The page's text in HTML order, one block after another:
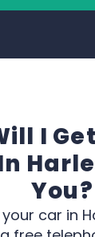
I
You?
car in